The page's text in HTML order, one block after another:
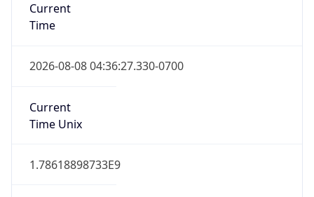
Current
Time
2026-08-08 04:36:27.330-0700
Current
Time Unix
1.78618898733E9